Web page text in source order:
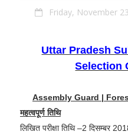
Friday, November
Uttar Pradesh
Selection
Assembly Guard |
महत्वपूर्ण तिथि
लिखित परीक्षा तिथि –2 दिसम्बर